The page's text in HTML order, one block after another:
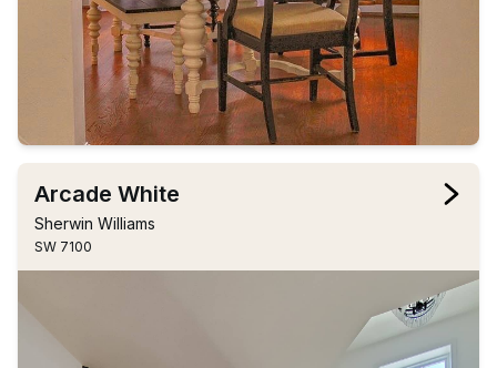
Arcade White
Sherwin Williams
SW 7100